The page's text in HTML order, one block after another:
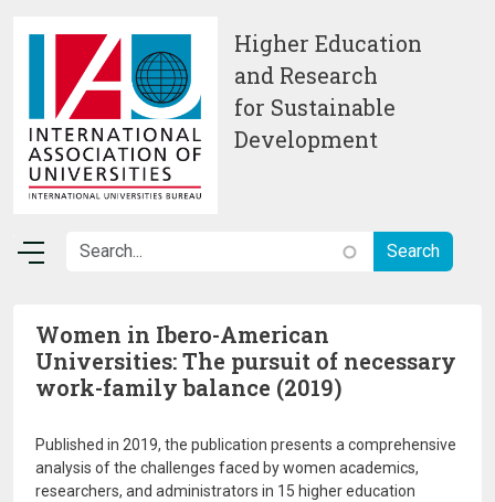
Higher Education
and Research
for Sustainable
Development
Women in Ibero-American
Universities: The pursuit of necessary
work-family balance (2019)
Published in 2019, the publication presents a comprehensive
analysis of the challenges faced by women academics,
researchers, and administrators in 15 higher education